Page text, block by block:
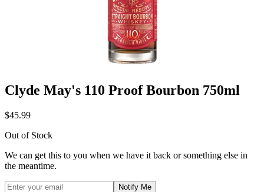
Clyde May's 110 Proof Bourbon 750ml
$45.99
Out of Stock
We can get this to you when we have it back or something else in
the meantime.
Notify Me